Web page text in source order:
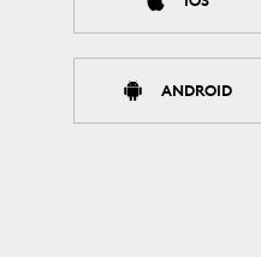
ANDROID